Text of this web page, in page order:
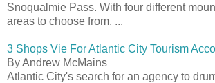
Snoqualmie Pass. With four different
areas to choose from, ...
3 Shops Vie For Atlantic City Tourism
By Andrew McMains
Atlantic City's search for an agency to